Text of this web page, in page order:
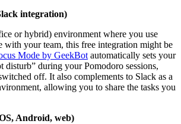
integration)
or hybrid) environment where you use
with your team, this free integration might be
Mode by GeekBot automatically sets your
disturb” during your Pomodoro sessions,
off. It also complements to Slack as a
allowing you to share the tasks you
Android, web)